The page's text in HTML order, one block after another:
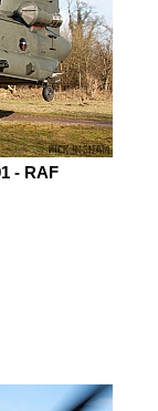
- RAF